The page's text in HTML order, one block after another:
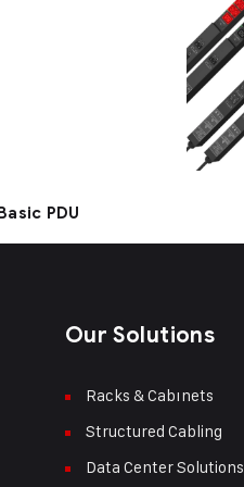
PDU
Our Solutions
Racks & Cabınets
Structured Cabling
Data Center Solutions